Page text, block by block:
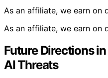
As an affiliate, we earn on
As an affiliate, we earn on
Future Directions
AI Threats